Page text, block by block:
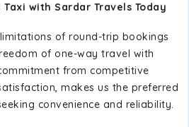
Taxi with Sardar Travels Today
of round-trip bookings
of one-way travel with
from competitive
makes us the preferred
convenience and reliability.